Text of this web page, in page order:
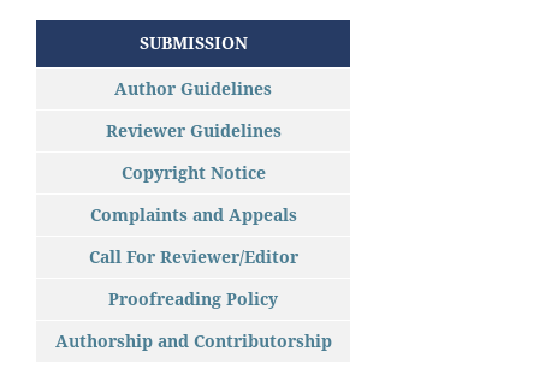
SUBMISSION
Author Guidelines
Reviewer Guidelines
Copyright Notice
Complaints and Appeals
Call For Reviewer/Editor
Proofreading Policy
Authorship and Contributorship